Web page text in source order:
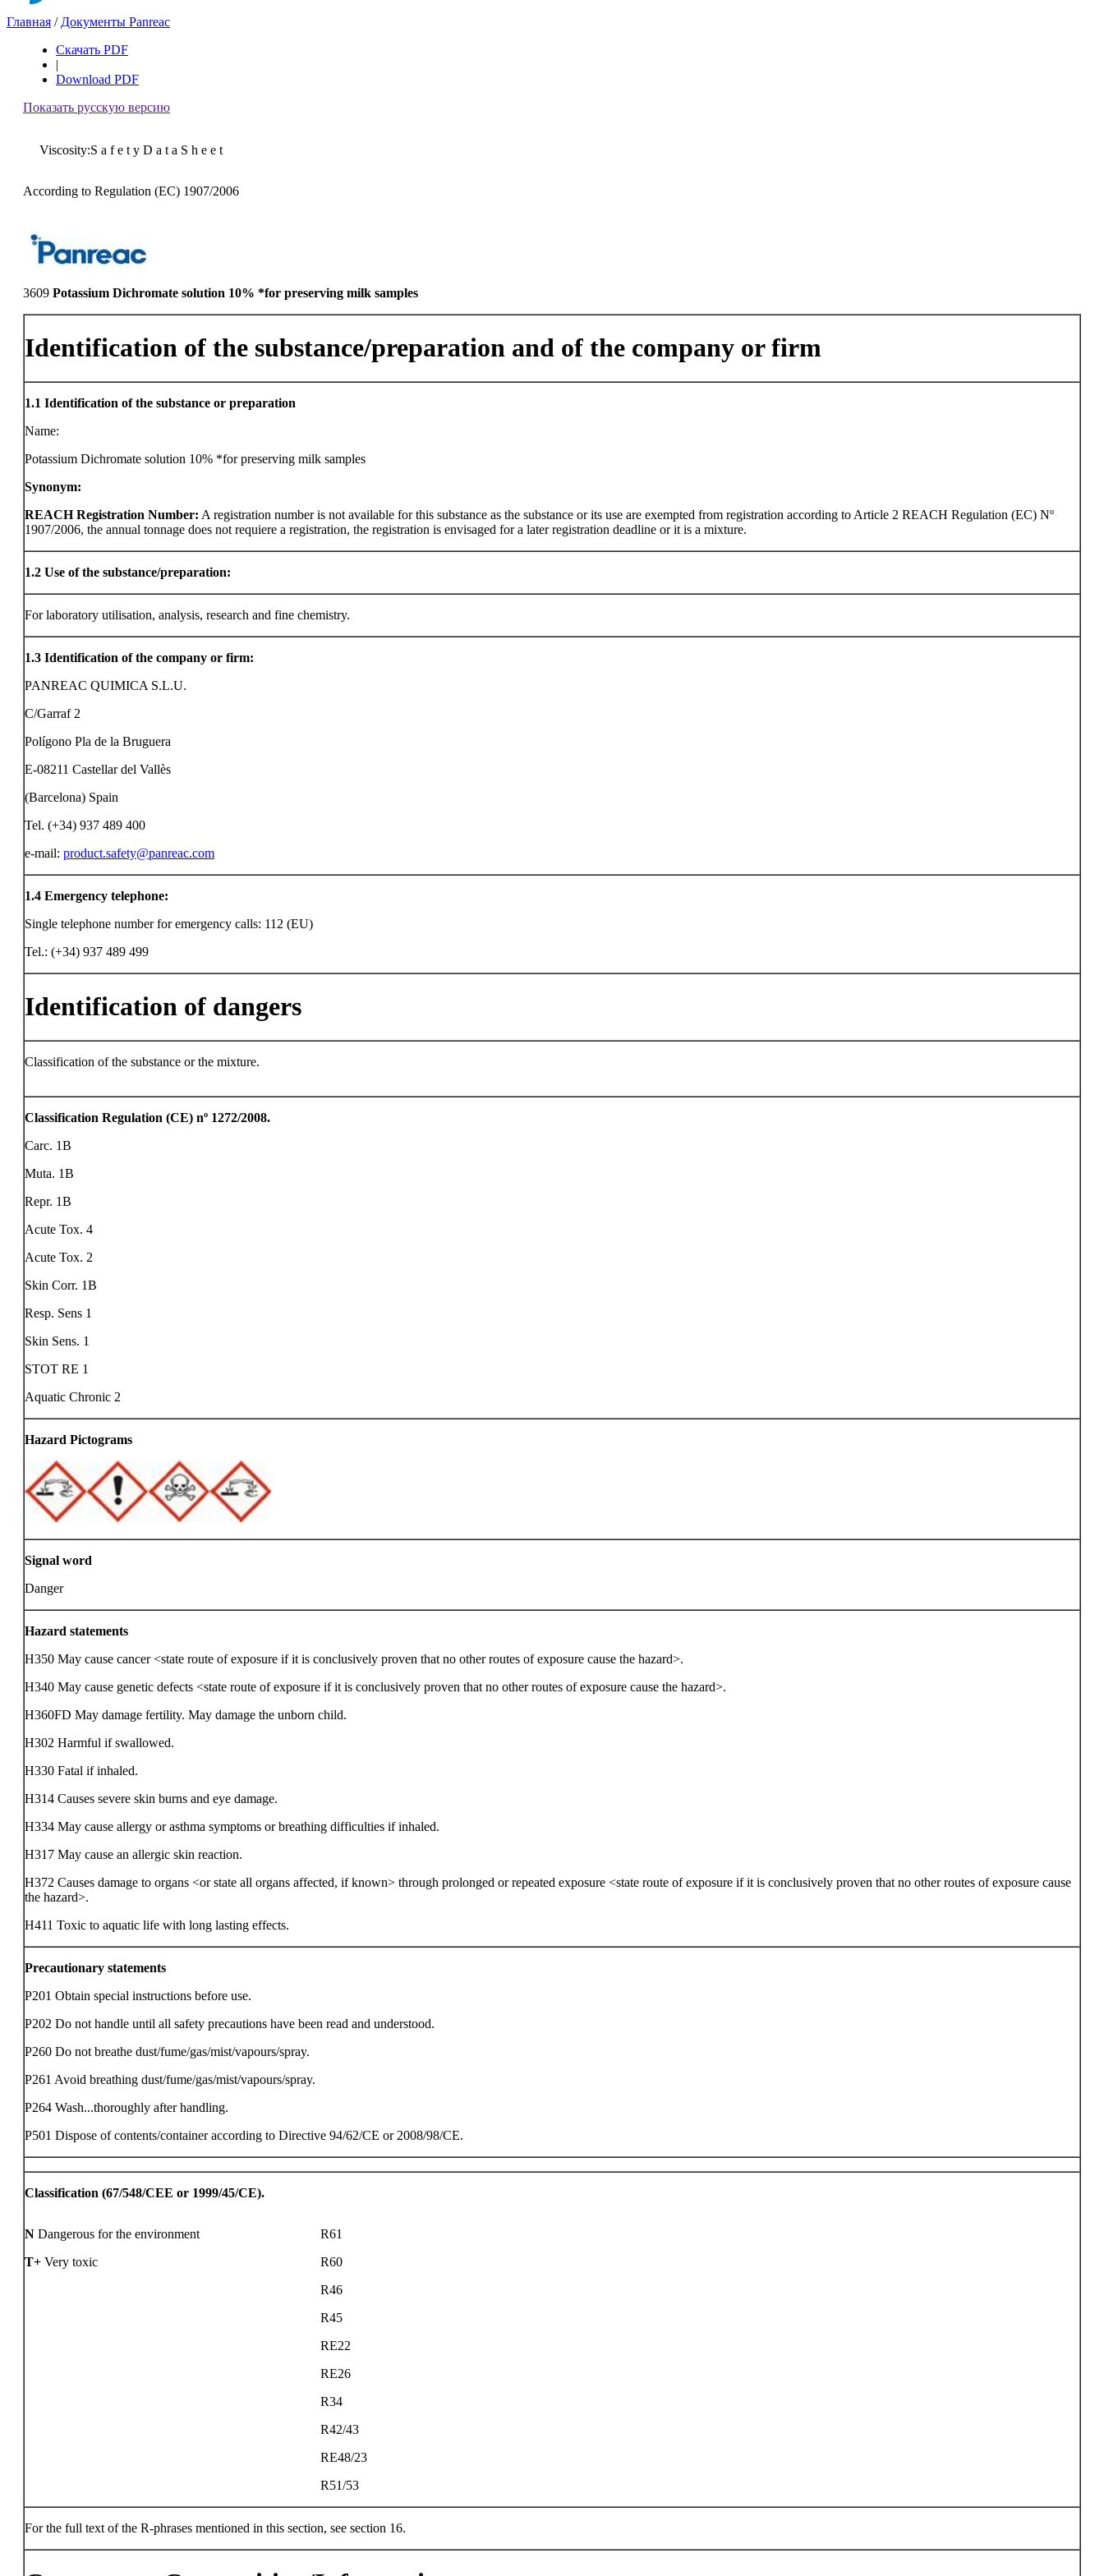
Главная / Документы Panreac
Скачать PDF
|
Download PDF
Показать русскую версию
Viscosity:S a f e t y D a t a S h e e t
According to Regulation (EC) 1907/2006
3609 Potassium Dichromate solution 10% *for preserving milk samples
Identification of the substance/preparation and of the company or firm
1.1 Identification of the substance or preparation
Name:
Potassium Dichromate solution 10% *for preserving milk samples
Synonym:
REACH Registration Number: A registration number is not available for this substance as the substance or its use are exempted from registration according to Article 2 REACH Regulation (EC) Nº
1907/2006, the annual tonnage does not requiere a registration, the registration is envisaged for a later registration deadline or it is a mixture.
1.2 Use of the substance/preparation:
For laboratory utilisation, analysis, research and fine chemistry.
1.3 Identification of the company or firm:
PANREAC QUIMICA S.L.U.
C/Garraf 2
Polígono Pla de la Bruguera
E-08211 Castellar del Vallès
(Barcelona) Spain
Tel. (+34) 937 489 400
e-mail: product.safety@panreac.com
1.4 Emergency telephone:
Single telephone number for emergency calls: 112 (EU)
Tel.: (+34) 937 489 499
Identification of dangers
Classification of the substance or the mixture.
Classification Regulation (CE) nº 1272/2008.
Carc. 1B
Muta. 1B
Repr. 1B
Acute Tox. 4
Acute Tox. 2
Skin Corr. 1B
Resp. Sens 1
Skin Sens. 1
STOT RE 1
Aquatic Chronic 2
Hazard Pictograms
Signal word
Danger
Hazard statements
H350 May cause cancer <state route of exposure if it is conclusively proven that no other routes of exposure cause the hazard>.
H340 May cause genetic defects <state route of exposure if it is conclusively proven that no other routes of exposure cause the hazard>.
H360FD May damage fertility. May damage the unborn child.
H302 Harmful if swallowed.
H330 Fatal if inhaled.
H314 Causes severe skin burns and eye damage.
H334 May cause allergy or asthma symptoms or breathing difficulties if inhaled.
H317 May cause an allergic skin reaction.
H372 Causes damage to organs <or state all organs affected, if known> through prolonged or repeated exposure <state route of exposure if it is conclusively proven that no other routes of exposure cause
the hazard>.
H411 Toxic to aquatic life with long lasting effects.
Precautionary statements
P201 Obtain special instructions before use.
P202 Do not handle until all safety precautions have been read and understood.
P260 Do not breathe dust/fume/gas/mist/vapours/spray.
P261 Avoid breathing dust/fume/gas/mist/vapours/spray.
P264 Wash...thoroughly after handling.
P501 Dispose of contents/container according to Directive 94/62/CE or 2008/98/CE.
Classification (67/548/CEE or 1999/45/CE).
N Dangerous for the environment
T+ Very toxic
R61
R60
R46
R45
RE22
RE26
R34
R42/43
RE48/23
R51/53
For the full text of the R-phrases mentioned in this section, see section 16.